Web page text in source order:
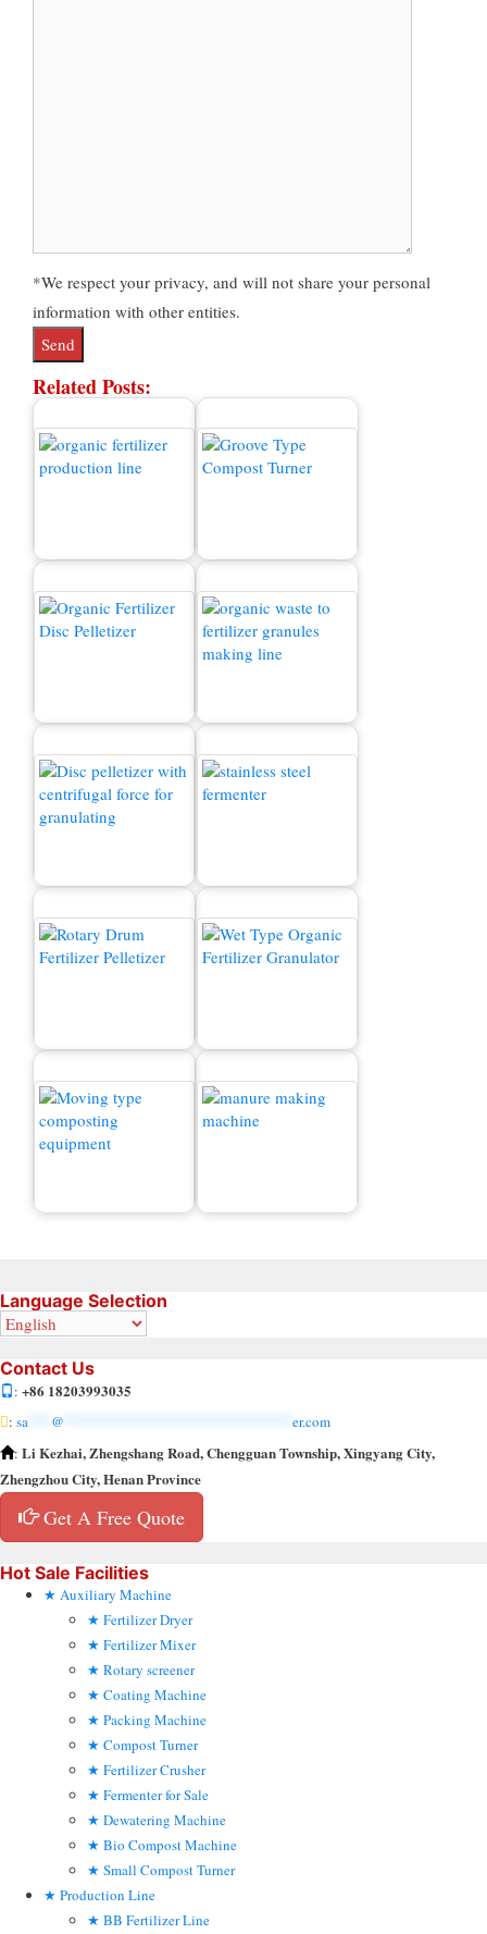
*We respect your privacy, and will not share your personal
information with other entities.
Related Posts:
Language Selection
Contact Us
: +86 18203993035
: sa @
er.com
: Li Kezhai, Zhengshang Road, Chengguan Township, Xingyang City,
Zhengzhou City, Henan Province
Get A Free Quote
Hot Sale Facilities
Auxiliary Machine
Fertilizer Dryer
Fertilizer Mixer
Rotary screener
Coating Machine
Packing Machine
Compost Turner
Fertilizer Crusher
Fermenter for Sale
Dewatering Machine
Bio Compost Machine
Small Compost Turner
Production Line
BB Fertilizer Line